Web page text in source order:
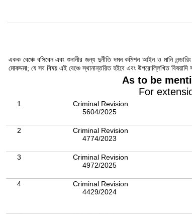
একক বেঞ্চে বসিবেন এবং শুনানীর জন্য দুর্নীতি দমন কমিশন আইন ও মানি
মোকদ্দমা; যে সব বিষয় এই বেঞ্চে স্থানান্তরিত হইবে এবং উপরোল্লিখিত
As to be
For
1
Criminal Revision
5604/2025
2
Criminal Revision
4774/2023
3
Criminal Revision
4972/2025
4
Criminal Revision
4429/2024